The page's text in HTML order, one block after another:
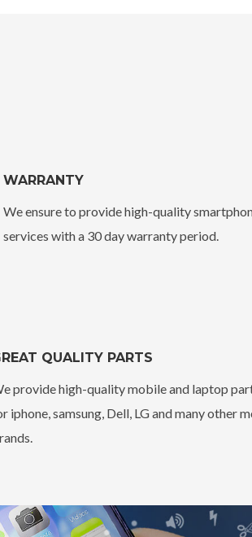
WARRANTY
We ensure to provide high-quality
services with a 30 day warranty period.
QUALITY PARTS
provide high-quality mobile and laptop
iphone, samsung, Dell, LG and many other